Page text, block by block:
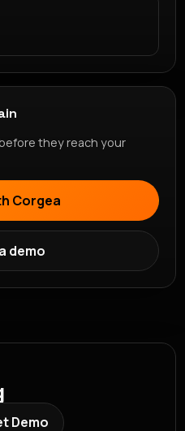
they reach your
Corgea
demo
Demo